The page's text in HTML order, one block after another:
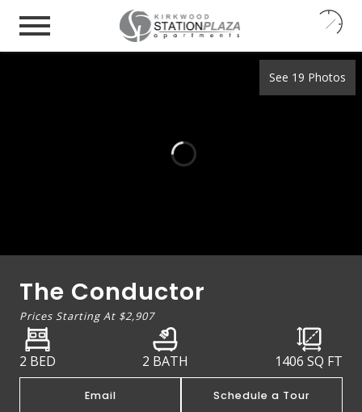
See 19 Photos
The Conductor
Prices Starting At $2,907
2 BED 2 BATH 1406 SQ FT
Email Schedule a Tour